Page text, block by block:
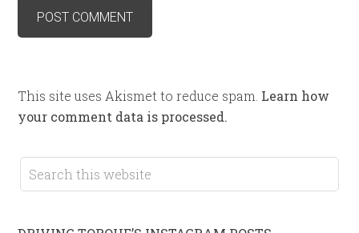
This site uses Akismet to reduce spam. Learn how
your comment data is processed.